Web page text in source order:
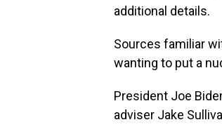
additional details.
Sources familiar
wanting to put a
President Joe
adviser Jake